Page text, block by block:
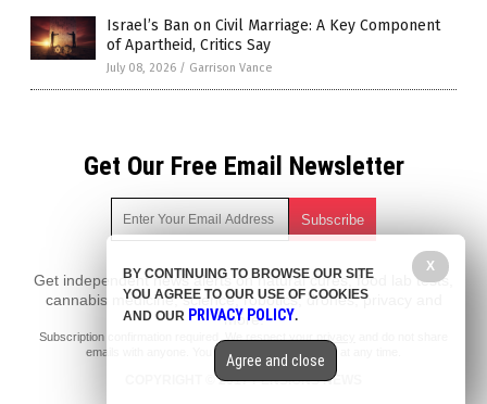
Israel’s Ban on Civil Marriage: A Key Component
of Apartheid, Critics Say
July 08, 2026 / Garrison Vance
Get Our Free Email Newsletter
Get independent news alerts on natural cures, food lab tests,
cannabis medicine, science, robotics, drones, privacy and
more.
Subscription confirmation required.
emails with anyone. You can easily unsubscribe at any time.
COPYRIGHT © 2017 PENSIONS NEWS
X
BY CONTINUING TO BROWSE OUR SITE
YOU AGREE TO OUR USE OF COOKIES
AND OUR PRIVACY POLICY.
Agree and close